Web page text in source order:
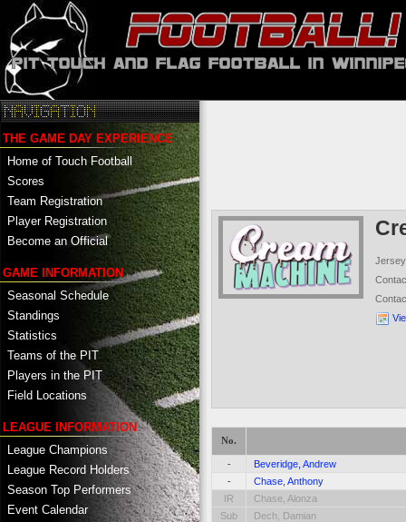
THE GAME DAY EXPERIENCE
Home of Touch Football
Scores
Team Registration
Player Registration
Become an Official
GAME INFORMATION
Seasonal Schedule
Standings
Statistics
Teams of the PIT
Players in the PIT
Field Locations
LEAGUE INFORMATION
League Champions
League Record Holders
Season Top Performers
Event Calendar
No.
-
Beveridge, Andrew
-
Chase, Anthony
IR
Chase, Alonza
Sub
Dech, Damian